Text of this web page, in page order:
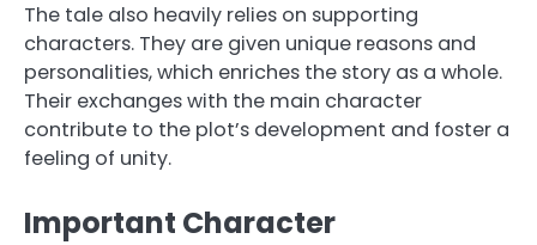
The tale also heavily relies on supporting
characters. They are given unique reasons and
personalities, which enriches the story as a whole.
Their exchanges with the main character
contribute to the plot’s development and foster a
feeling of unity.
Important Character